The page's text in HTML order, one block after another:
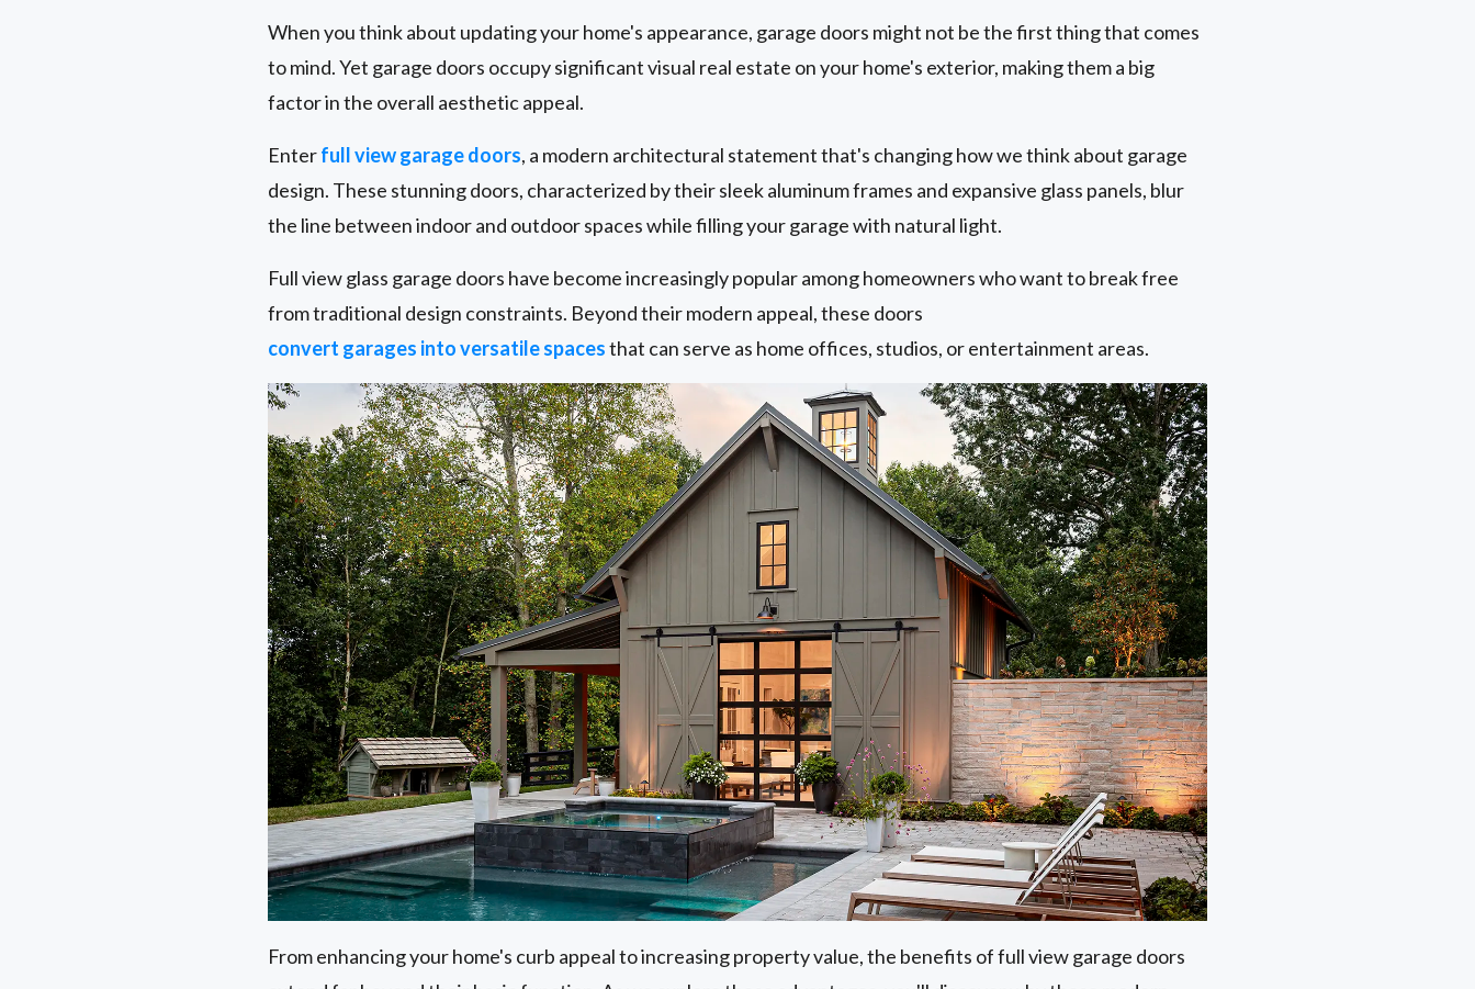
When you think about updating your home's appearance, garage doors might not be the first thing that comes
to mind. Yet garage doors occupy significant visual real estate on your home's exterior, making them a big
factor in the overall aesthetic appeal.
Enterfull view garage doors, a modern architectural statement that's changing how we think about garage
design. These stunning doors, characterized by their sleek aluminum frames and expansive glass panels, blur
the line between indoor and outdoor spaces while filling your garage with natural light.
Full view glass garage doors have become increasingly popular among homeowners who want to break free
from traditional design constraints. Beyond their modern appeal, these doors
convert garages into versatile spacesthat can serve as home offices, studios, or entertainment areas.
From enhancing your home's curb appeal to increasing property value, the benefits of full view garage doors